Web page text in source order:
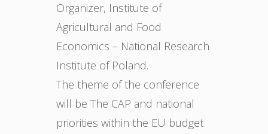
Organizer, Institute of
Agricultural and Food
Economics – National Research
Institute of Poland.
The theme of the conference
will be The CAP and national
priorities within the EU budget